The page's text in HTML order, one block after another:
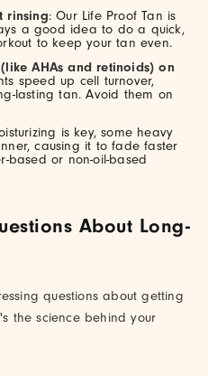
rinsing: Our Life Proof Tan is
a good idea to do a quick,
to keep your tan even.
AHAs and retinoids) on
speed up cell turnover,
lasting tan. Avoid them on
is key, some heavy
causing it to fade faster
based or non-oil-based
About Long-
questions about getting
the science behind your